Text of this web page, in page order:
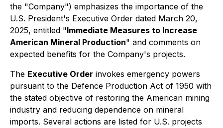
the "Company") emphasizes the importance of the
U.S. President's Executive Order dated March 20,
2025, entitled "Immediate Measures to Increase
American Mineral Production" and comments on
expected benefits for the Company's projects.
The Executive Order invokes emergency powers
pursuant to the Defence Production Act of 1950 with
the stated objective of restoring the American mining
industry and reducing dependence on mineral
imports. Several actions are listed for U.S. projects